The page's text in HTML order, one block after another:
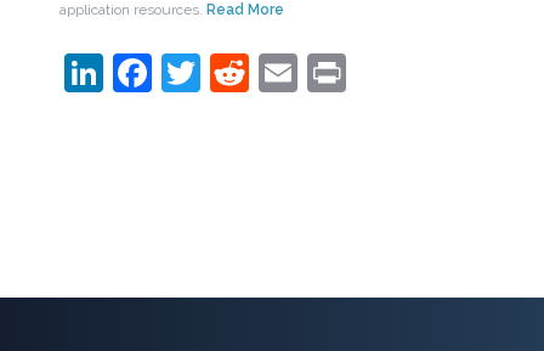
application resources. Read More
LinkedIn
Facebook
Twitter
RedditEmail